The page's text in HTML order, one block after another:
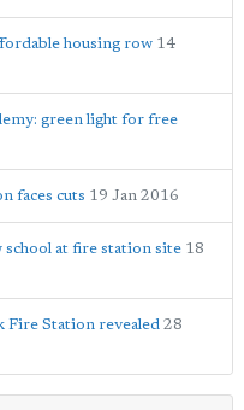
housing row 14
green light for free
faces cuts 19 Jan 2016
school at fire station site 18
Fire Station revealed 28